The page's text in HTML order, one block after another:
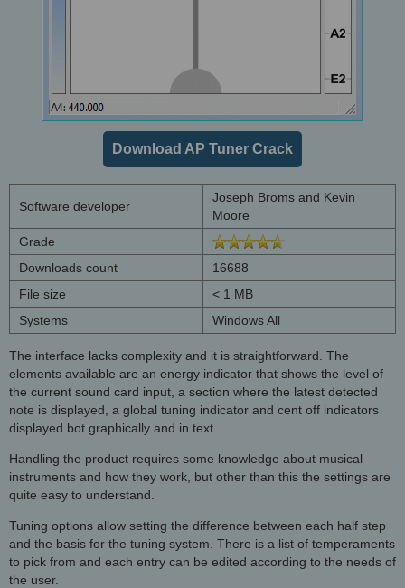
Download AP Tuner Crack
Software developer
Joseph Broms and Kevin
Moore
Grade
Downloads count
16688
File size
< 1 MB
Systems
Windows All
The interface lacks complexity and it is straightforward. The
elements available are an energy indicator that shows the level of
the current sound card input, a section where the latest detected
note is displayed, a global tuning indicator and cent off indicators
displayed bot graphically and in text.
Handling the product requires some knowledge about musical
instruments and how they work, but other than this the settings are
quite easy to understand.
Tuning options allow setting the difference between each half step
and the basis for the tuning system. There is a list of temperaments
to pick from and each entry can be edited according to the needs of
the user.